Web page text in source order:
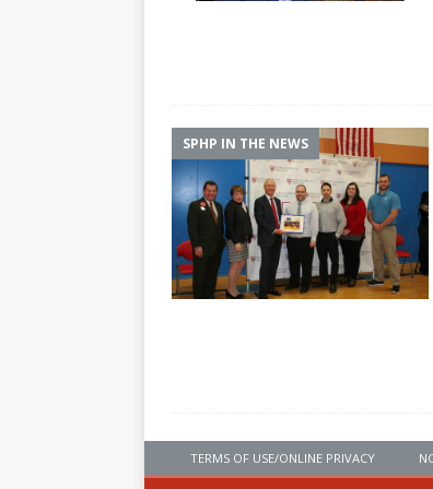
SPHP IN THE NEWS
TERMS OF USE/ONLINE PRIVACY